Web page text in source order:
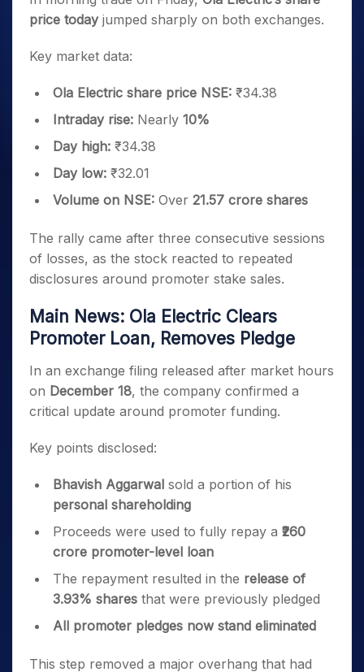
price todayjumped sharply on both exchanges.
Key market data:
Ola Electric share price NSE: ₹34.38
Intraday rise: Nearly 10%
Day high: ₹34.38
Day low: ₹32.01
Volume on NSE: Over 21.57 crore shares
The rally came after three consecutive sessions
of losses, as the stock reacted to repeated
disclosures around promoter stake sales.
Main News: Ola Electric Clears
Promoter Loan, Removes Pledge
In an exchange filing released after market hours
on December 18, the company confirmed a
critical update around promoter funding.
Key points disclosed:
Bhavish Aggarwal sold a portion of his
personal shareholding
Proceeds were used to fully repay a ₹260
crore promoter-level loan
The repayment resulted in the release of
3.93% shares that were previously pledged
All promoter pledges now stand eliminated
This step removed a major overhang that had